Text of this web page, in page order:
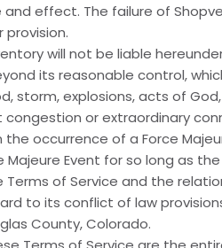
and effect. The failure of
provision.
will not be liable
its reasonable control,
storm, explosions, acts of
or extraordinary
the occurrence of a Force
Event for so long as
Terms of Service and the
to its conflict of law
County, Colorado.